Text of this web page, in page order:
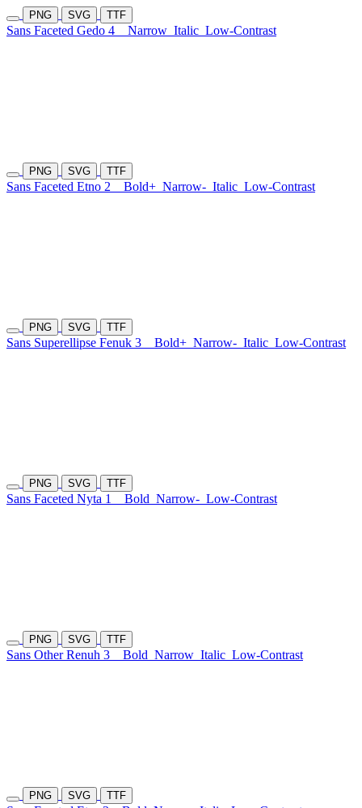
PNG SVG TTF
Sans Faceted Gedo 4 Narrow Italic Low-Contrast
PNG SVG TTF
Sans Faceted Etno 2 Bold+ Narrow- Italic Low-Contrast
PNG SVG TTF
Sans Superellipse Fenuk 3 Bold+ Narrow- Italic Low-Contrast
PNG SVG TTF
Sans Faceted Nyta 1 Bold Narrow- Low-Contrast
PNG SVG TTF
Sans Other Renuh 3 Bold Narrow Italic Low-Contrast
PNG SVG TTF